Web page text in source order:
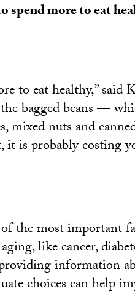
spend more to eat
to eat healthy,” said
bagged beans —
mixed nuts and
it is probably costing
the most important
like cancer,
information
choices can help